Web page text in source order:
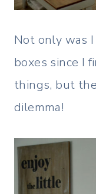
Not only was
boxes since I
things, but
dilemma!